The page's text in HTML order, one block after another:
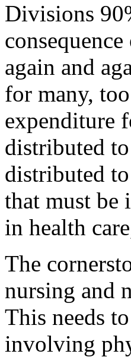
Divisions
again and
for many,
expenditure
distributed
distributed
that must be
in health
The
nursing and
This needs
involving